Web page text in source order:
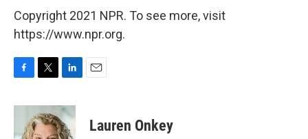
Copyright 2021 NPR. To see more, visit
https://www.npr.org.
c
b
i
t
t
n
k
e
Lauren Onkey